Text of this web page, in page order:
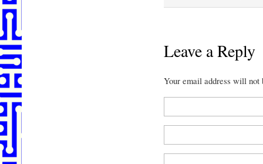
Leave a Reply
Your email address will